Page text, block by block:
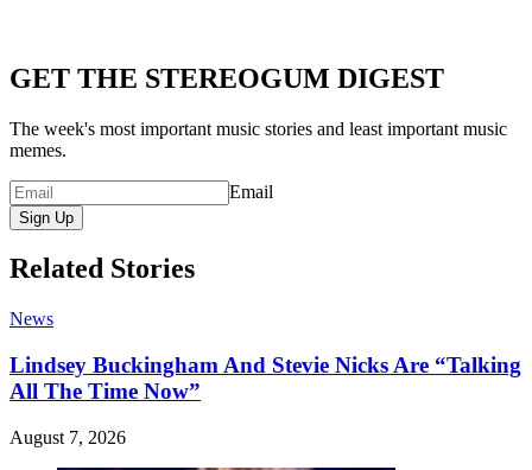
GET THE STEREOGUM DIGEST
The week's most important music stories and least important music
memes.
Email
Sign Up
Related Stories
News
Lindsey Buckingham And Stevie Nicks Are “Talking
All The Time Now”
August 7, 2026